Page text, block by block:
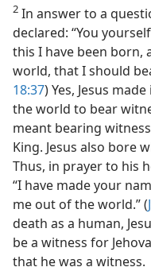
2 In answer to a
declared: “You
this I have been born,
world, that I should
18:37) Yes, Jesus
the world to bear
meant bearing
King. Jesus also bore
Thus, in prayer to his
“I have made your
me out of the world.” (
death as a human,
be a witness for
that he was a witness.